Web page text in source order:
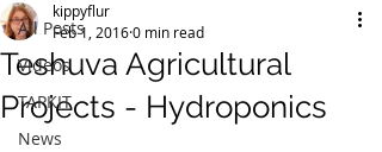
All Posts
Videos
TAPKIT
News
Teshuva Agricultural
Projects - Hydroponics
kippyflur
Feb 1, 20160 min read